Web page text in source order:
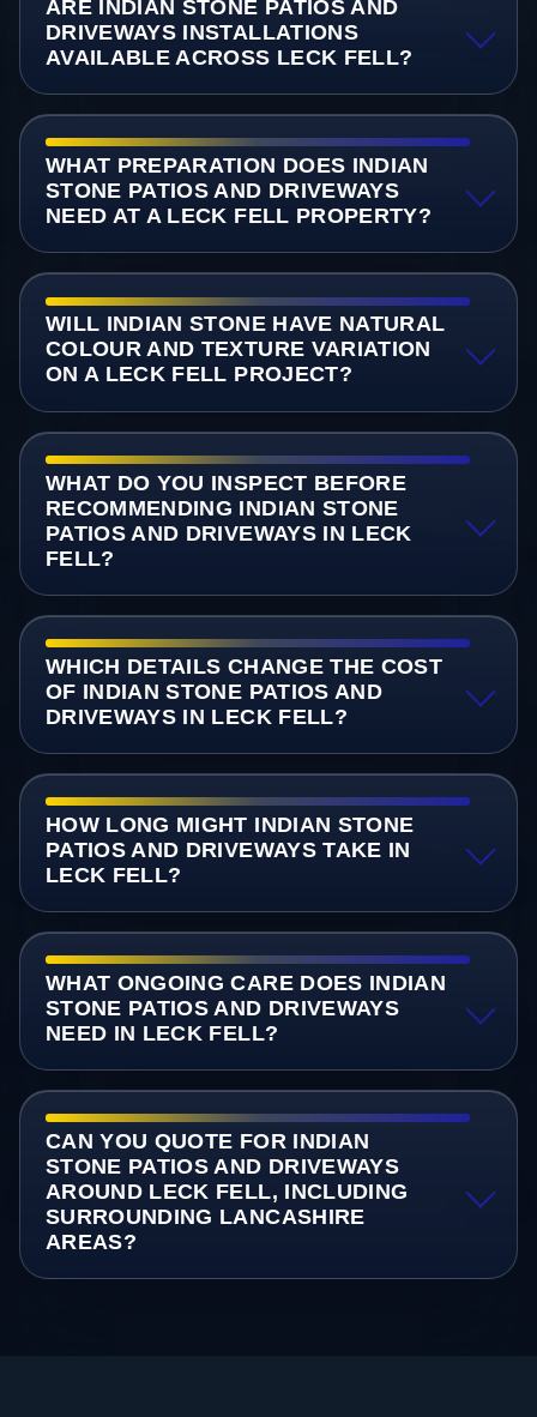
ARE INDIAN STONE PATIOS AND
DRIVEWAYS INSTALLATIONS
AVAILABLE ACROSS LECK FELL?
WHAT PREPARATION DOES INDIAN
STONE PATIOS AND DRIVEWAYS
NEED AT A LECK FELL PROPERTY?
WILL INDIAN STONE HAVE NATURAL
COLOUR AND TEXTURE VARIATION
ON A LECK FELL PROJECT?
WHAT DO YOU INSPECT BEFORE
RECOMMENDING INDIAN STONE
PATIOS AND DRIVEWAYS IN LECK
FELL?
WHICH DETAILS CHANGE THE COST
OF INDIAN STONE PATIOS AND
DRIVEWAYS IN LECK FELL?
HOW LONG MIGHT INDIAN STONE
PATIOS AND DRIVEWAYS TAKE IN
LECK FELL?
WHAT ONGOING CARE DOES INDIAN
STONE PATIOS AND DRIVEWAYS
NEED IN LECK FELL?
CAN YOU QUOTE FOR INDIAN
STONE PATIOS AND DRIVEWAYS
AROUND LECK FELL, INCLUDING
SURROUNDING LANCASHIRE
AREAS?